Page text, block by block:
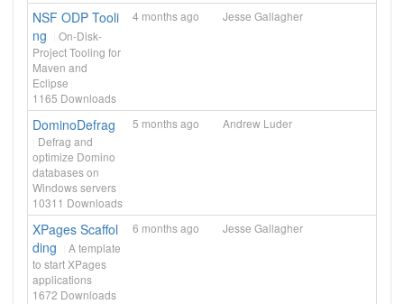
NSF ODP Tooli
ng
On-Disk-
Project Tooling for
Maven and
Eclipse
1165 Downloads
4 months ago Jesse Gallagher
DominoDefrag
Defrag and
optimize Domino
databases on
Windows servers
10311 Downloads
5 months ago Andrew Luder
XPages Scaffol
ding
A template
to start XPages
applications
1672 Downloads
6 months ago Jesse Gallagher